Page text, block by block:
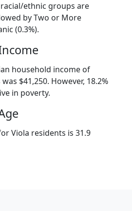
ethnic groups are
by Two or More
(0.3%).
household income of
$41,250. However, 18.2%
in poverty.
Viola residents is 31.9